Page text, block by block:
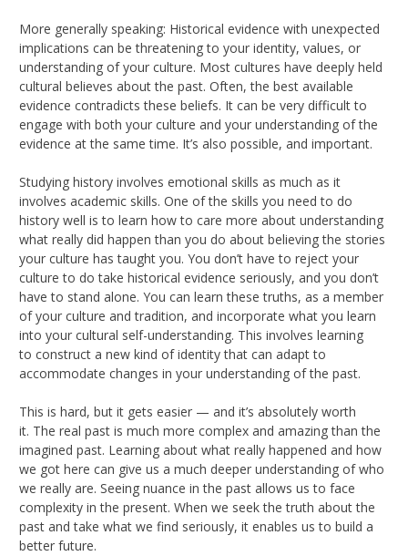
More generally speaking: Historical evidence with unexpected
implications can be threatening to your identity, values, or
understanding of your culture. Most cultures have deeply held
cultural believes about the past. Often, the best available
evidence contradicts these beliefs. It can be very difficult to
engage with both your culture and your understanding of the
evidence at the same time. It’s also possible, and important.
Studying history involves emotional skills as much as it
involves academic skills. One of the skills you need to do
history well is to learn how to care more about understanding
what really did happen than you do about believing the stories
your culture has taught you. You don’t have to reject your
culture to do take historical evidence seriously, and you don’t
have to stand alone. You can learn these truths, as a member
of your culture and tradition, and incorporate what you learn
into your cultural self-understanding. This involves learning
to construct a new kind of identity that can adapt to
accommodate changes in your understanding of the past.
This is hard, but it gets easier — and it’s absolutely worth
it. The real past is much more complex and amazing than the
imagined past. Learning about what really happened and how
we got here can give us a much deeper understanding of who
we really are. Seeing nuance in the past allows us to face
complexity in the present. When we seek the truth about the
past and take what we find seriously, it enables us to build a
better future.